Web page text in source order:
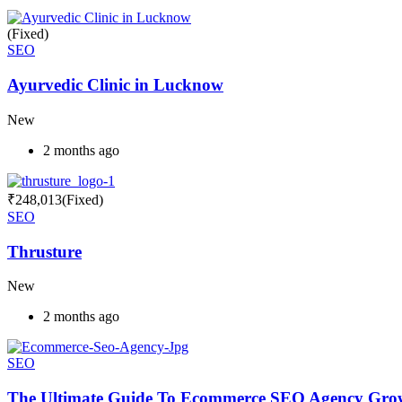
(Fixed)
SEO
Ayurvedic Clinic in Lucknow
New
2 months ago
₹248,013(Fixed)
SEO
Thrusture
New
2 months ago
SEO
The Ultimate Guide To Ecommerce SEO Agency